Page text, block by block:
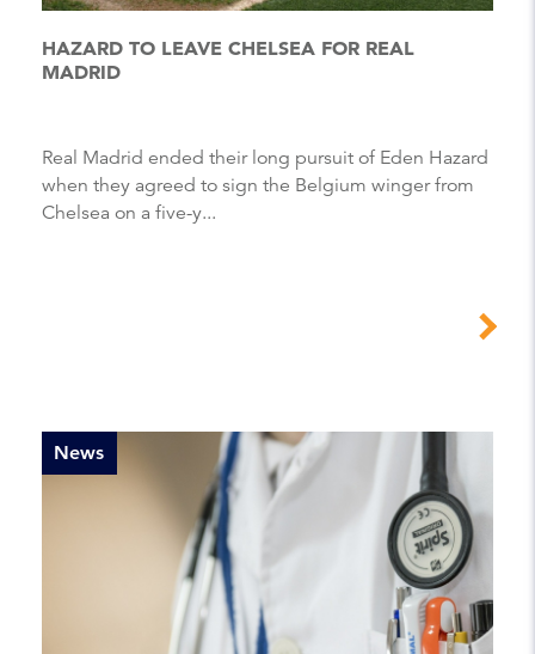
HAZARD TO LEAVE CHELSEA FOR REAL
MADRID
Real Madrid ended their long pursuit of Eden Hazard
when they agreed to sign the Belgium winger from
Chelsea on a five-y...
News